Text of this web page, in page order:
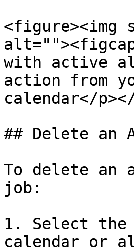
<figure><img
with active
action from
calendar</
## Delete an
To delete an
job:
1. Select
calendar or